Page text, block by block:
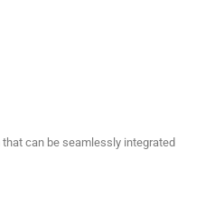
can be seamlessly integrated